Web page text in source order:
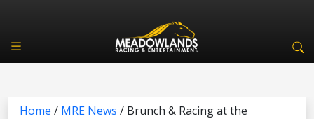
Home / MRE News / Brunch & Racing at the